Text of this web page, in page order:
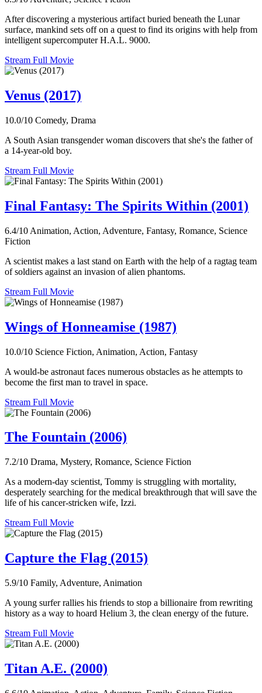
After discovering a mysterious artifact buried beneath the Lunar
surface, mankind sets off on a quest to find its origins with help from
intelligent supercomputer H.A.L. 9000.
Stream Full Movie
Venus (2017)
10.0/10 Comedy, Drama
A South Asian transgender woman discovers that she's the father of
a 14-year-old boy.
Stream Full Movie
Final Fantasy: The Spirits Within (2001)
6.4/10 Animation, Action, Adventure, Fantasy, Romance, Science
Fiction
A scientist makes a last stand on Earth with the help of a ragtag team
of soldiers against an invasion of alien phantoms.
Stream Full Movie
Wings of Honneamise (1987)
10.0/10 Science Fiction, Animation, Action, Fantasy
A would-be astronaut faces numerous obstacles as he attempts to
become the first man to travel in space.
Stream Full Movie
The Fountain (2006)
7.2/10 Drama, Mystery, Romance, Science Fiction
As a modern-day scientist, Tommy is struggling with mortality,
desperately searching for the medical breakthrough that will save the
life of his cancer-stricken wife, Izzi.
Stream Full Movie
Capture the Flag (2015)
5.9/10 Family, Adventure, Animation
A young surfer rallies his friends to stop a billionaire from rewriting
history as a way to hoard Helium 3, the clean energy of the future.
Stream Full Movie
Titan A.E. (2000)